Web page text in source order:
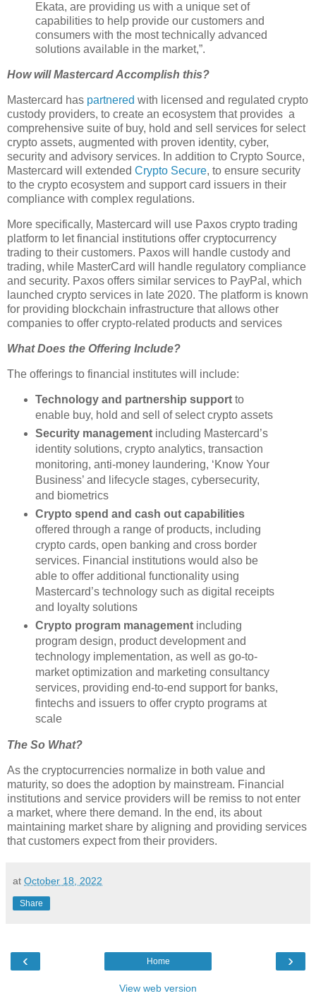
Ekata, are providing us with a unique set of
capabilities to help provide our customers and
consumers with the most technically advanced
solutions available in the market,”.
How will Mastercard Accomplish this?
Mastercard has partnered with licensed and regulated crypto
custody providers, to create an ecosystem that provides a
comprehensive suite of buy, hold and sell services for select
crypto assets, augmented with proven identity, cyber,
security and advisory services. In addition to Crypto Source,
Mastercard will extended Crypto Secure, to ensure security
to the crypto ecosystem and support card issuers in their
compliance with complex regulations.
More specifically, Mastercard will use Paxos crypto trading
platform to let financial institutions offer cryptocurrency
trading to their customers. Paxos will handle custody and
trading, while MasterCard will handle regulatory compliance
and security. Paxos offers similar services to PayPal, which
launched crypto services in late 2020. The platform is known
for providing blockchain infrastructure that allows other
companies to offer crypto-related products and services
What Does the Offering Include?
The offerings to financial institutes will include:
Technology and partnership supportto
enable buy, hold and sell of select crypto assets
Security managementincluding Mastercard’s
identity solutions, crypto analytics, transaction
monitoring, anti-money laundering, ‘Know Your
Business’ and lifecycle stages, cybersecurity,
and biometrics
Crypto spend and cash out capabilities
offered through a range of products, including
crypto cards, open banking and cross border
services. Financial institutions would also be
able to offer additional functionality using
Mastercard’s technology such as digital receipts
and loyalty solutions
Crypto program managementincluding
program design, product development and
technology implementation, as well as go-to-
market optimization and marketing consultancy
services, providing end-to-end support for banks,
fintechs and issuers to offer crypto programs at
scale
The So What?
As the cryptocurrencies normalize in both value and
maturity, so does the adoption by mainstream. Financial
institutions and service providers will be remiss to not enter
a market, where there demand. In the end, its about
maintaining market share by aligning and providing services
that customers expect from their providers.
at October 18, 2022
Share
‹ ›
Home
View web version